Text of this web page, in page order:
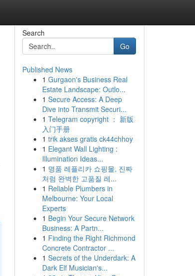
Search
Go
Published News
1 Gurgaon's Business Real
Estate Landscape: Outlo...
1 Secure Access: A Deep
Dive into Transmit Securi...
1 Telegram copyright ： 新版
入门手册
1 trik akses gratis ck44chhoy
1 Elegant Wall Lighting :
Illumination Ideas...
1 명품 레플리카 쇼핑몰, 진짜
처럼 완벽한 고품질 레...
1 Reliable Plumbers in
Melbourne: Your Local
Experts
1 Begin Your Secure Network
Business: A Partn...
1 Finding the Right Richmond
Concrete Contractor ...
1 Secrets of the Underdark: A
Dark Elf Musician's...